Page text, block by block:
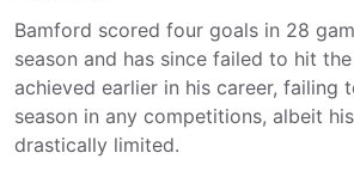
Bamford scored four goals in 28
season and has since failed to hit
achieved earlier in his career, failing
season in any competitions, albeit
drastically limited.